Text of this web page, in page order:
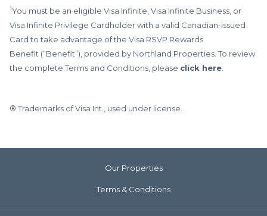
1You must be an eligible Visa Infinite, Visa Infinite Business, or
Visa Infinite Privilege Cardholder with a valid Canadian-issued
Card to take advantage of the Visa RSVP Rewards
Benefit (“Benefit”), provided by Northland Properties. To review
the complete Terms and Conditions, please click here
® Trademarks of Visa Int., used under license.
Our Properties
Terms & Conditions